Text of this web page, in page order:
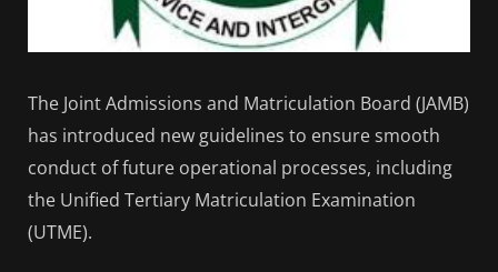
The Joint Admissions and Matriculation Board (JAMB)
has introduced new guidelines to ensure smooth
conduct of future operational processes, including
the Unified Tertiary Matriculation Examination
(UTME).